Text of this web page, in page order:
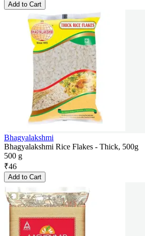
Add to Cart
Bhagyalakshmi
Bhagyalakshmi Rice Flakes - Thick, 500g
500 g
₹46
Add to Cart